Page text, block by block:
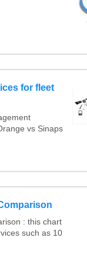
for fleet
vs Sinaps
: this chart
such as 10